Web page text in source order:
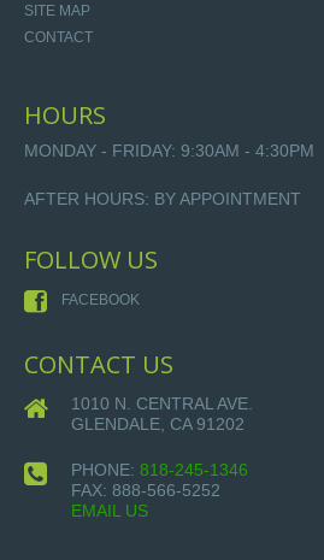
SITE MAP
CONTACT
HOURS
MONDAY - FRIDAY: 9:30AM - 4:30PM
AFTER HOURS: BY APPOINTMENT
FOLLOW US
FACEBOOK
CONTACT US
1010 N. CENTRAL AVE.
GLENDALE, CA 91202
PHONE: 818-245-1346
FAX: 888-566-5252
EMAIL US